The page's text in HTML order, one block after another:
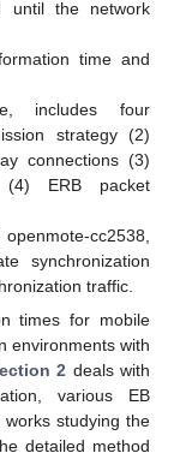
until the network
time and
includes four
strategy (2)
connections (3)
(4) ERB packet
cc2538,
synchronization
traffic.
times for mobile
environments with
2 deals with
various EB
studying the
detailed method